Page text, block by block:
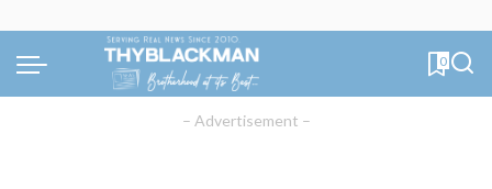
0
– Advertisement –